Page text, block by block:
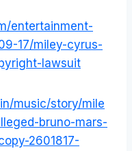
entertainment-
17/miley-cyrus-
lawsuit
music/story/mile
bruno-mars-
2601817-